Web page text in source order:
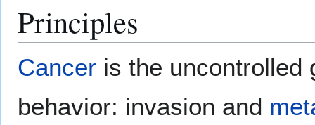
Principles
Cancer is the uncontrolled
behavior: invasion and